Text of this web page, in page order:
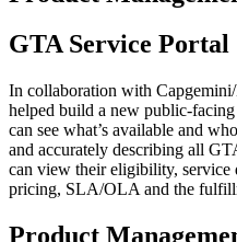
GTA Service Portal
In collaboration with
helped build a new public-facing
can see what’s available and
and accurately describing all
can view their eligibility, service
pricing, SLA/OLA and the
Product